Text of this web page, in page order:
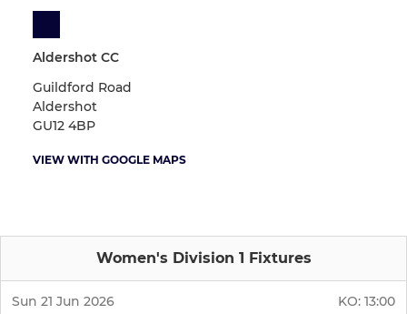
Aldershot CC
Guildford Road
Aldershot
GU12 4BP
VIEW WITH GOOGLE MAPS
Women's Division 1 Fixtures
Sun 21 Jun 2026 KO: 13:00